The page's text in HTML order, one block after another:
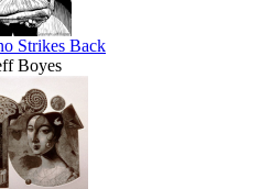
Strikes Back
Boyes